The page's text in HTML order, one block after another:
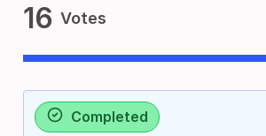
16 Votes
Completed